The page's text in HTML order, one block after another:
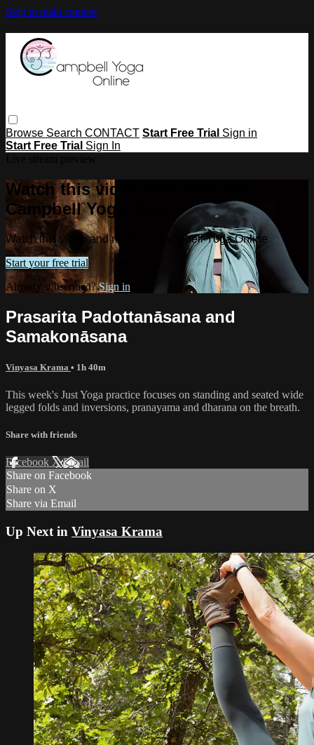
Skip to main content
Browse Search CONTACT Start Free Trial Sign in
Start Free Trial Sign In
Watch this video and more on
Campbell Yoga Online
Watch this video and more on Campbell Yoga Online
Start your free trial
Already subscribed?Sign in
Prasarita Padottanāsana and
Samakonāsana
Vinyasa Krama • 1h 40m
This week's Just Yoga practice focuses on standing and seated wide
legged folds and inversions, pranayama and dharana on the breath.
Share with friends
Facebook XEmail
Share on Facebook
Share on X
Share via Email
Up Next in Vinyasa Krama